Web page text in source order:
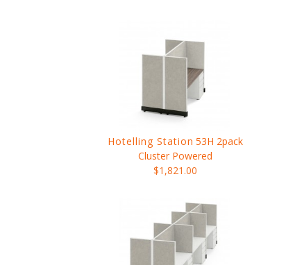
Hotelling Station 53H 2pack
Cluster Powered
$1,821.00